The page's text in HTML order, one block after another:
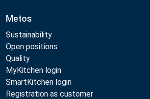
Metos
Sustainability
Open positions
Quality
MyKitchen login
SmartKitchen login
Registration as customer